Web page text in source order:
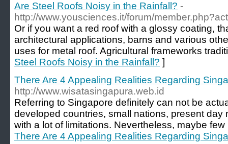
Are Steel Roofs Noisy in the Rainfall? -
http://www.yousciences.it/forum/
Or if you want a red roof with a glossy coating,
architectural applications, barns and various
uses for metal roof. Agricultural frameworks
Steel Roofs Noisy in the Rainfall? ]
There Are 4 Appealing Realities Regarding
http://www.wisatasingapura.web.id
Referring to Singapore definitely can not be
developed countries, small nations, present day
with a lot of limitations. Nevertheless, maybe
There Are 4 Appealing Realities Regarding